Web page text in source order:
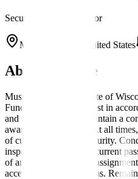
Security Field Supervisor
Milwaukee, WI, United States
About this role
Must have an active State of
Functions Appear on post in
and fitness for duty. Maintain a
awareness at all times. At all
of customer-focused security.
inspections and review current
of any new or changed
access of prohibited items.